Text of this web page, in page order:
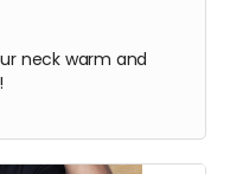
neck warm and